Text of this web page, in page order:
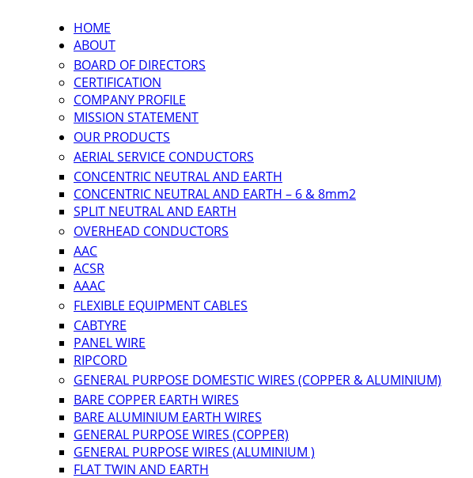
HOME
ABOUT
BOARD OF DIRECTORS
CERTIFICATION
COMPANY PROFILE
MISSION STATEMENT
OUR PRODUCTS
AERIAL SERVICE CONDUCTORS
CONCENTRIC NEUTRAL AND EARTH
CONCENTRIC NEUTRAL AND EARTH – 6 & 8mm2
SPLIT NEUTRAL AND EARTH
OVERHEAD CONDUCTORS
AAC
ACSR
AAAC
FLEXIBLE EQUIPMENT CABLES
CABTYRE
PANEL WIRE
RIPCORD
GENERAL PURPOSE DOMESTIC WIRES (COPPER & ALUMINIUM)
BARE COPPER EARTH WIRES
BARE ALUMINIUM EARTH WIRES
GENERAL PURPOSE WIRES (COPPER)
GENERAL PURPOSE WIRES (ALUMINIUM )
FLAT TWIN AND EARTH